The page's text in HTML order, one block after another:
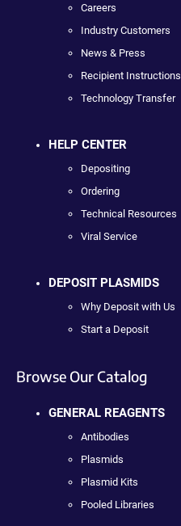
Careers
Industry Customers
News & Press
Recipient Instructions
Technology Transfer
HELP CENTER
Depositing
Ordering
Technical Resources
Viral Service
DEPOSIT PLASMIDS
Why Deposit with Us
Start a Deposit
Browse Our Catalog
GENERAL REAGENTS
Antibodies
Plasmids
Plasmid Kits
Pooled Libraries